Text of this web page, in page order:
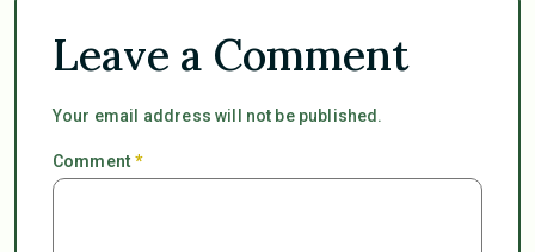
Leave a Comment
Your email address will not be published.
Comment*